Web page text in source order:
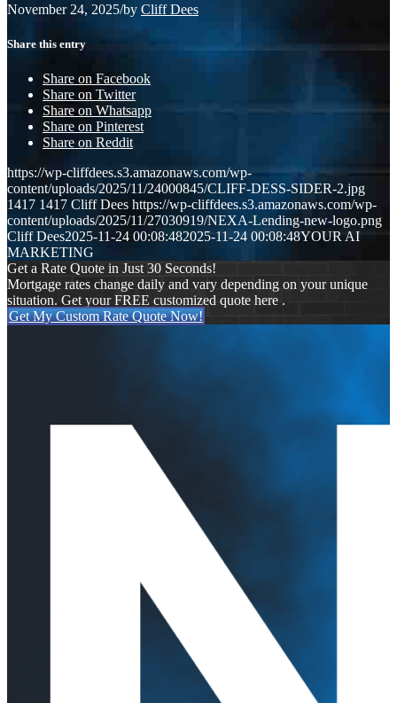
November 24, 2025/by Cliff Dees
Share this entry
Share on Facebook
Share on Twitter
Share on Whatsapp
Share on Pinterest
Share on Reddit
https://wp-cliffdees.s3.amazonaws.com/wp-
content/uploads/2025/11/24000845/CLIFF-DESS-SIDER-2.jpg
1417 1417 Cliff Dees https://wp-cliffdees.s3.amazonaws.com/wp-
content/uploads/2025/11/27030919/NEXA-Lending-new-logo.png
Cliff Dees2025-11-24 00:08:482025-11-24 00:08:48YOUR AI
MARKETING
Get a Rate Quote in Just 30 Seconds!
Mortgage rates change daily and vary depending on your unique
situation. Get your FREE customized quote here .
Get My Custom Rate Quote Now!